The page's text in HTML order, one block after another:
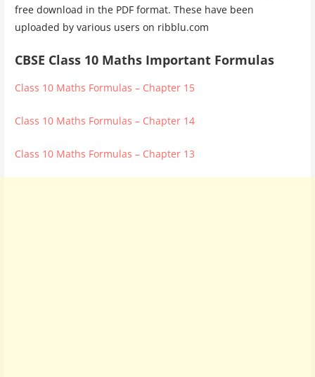
free download in the PDF format. These have been
uploaded by various users on ribblu.com
CBSE Class 10 Maths Important Formulas
Class 10 Maths Formulas – Chapter 15
Class 10 Maths Formulas – Chapter 14
Class 10 Maths Formulas – Chapter 13